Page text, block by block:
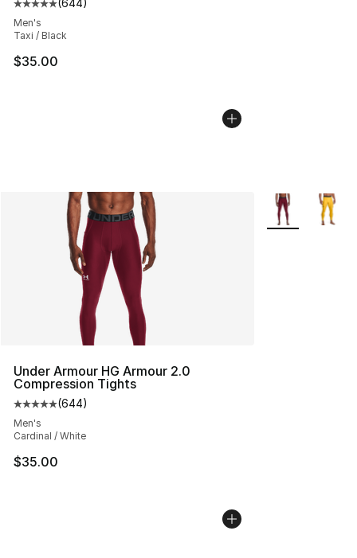
Average customer rating - [5 out of 5 stars], 644
(644)
Men's
Taxi / Black
$35.00
Under Armour HG Armour 2.0
Compression Tights
Average customer rating - [5 out of 5 stars], 644
(644)
Men's
Cardinal / White
$35.00
More Colors